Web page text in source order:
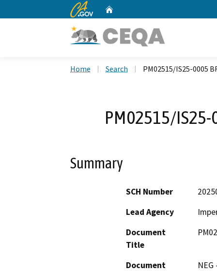
CA.gov
Home Search PM02515/IS25-0005
PM02515/IS25-
Summary
SCH Number
Lead Agency
Document
Title
Document